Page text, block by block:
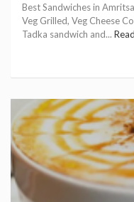
Best Sandwiches in
Veg Grilled, Veg Cheese
Tadka sandwich and...